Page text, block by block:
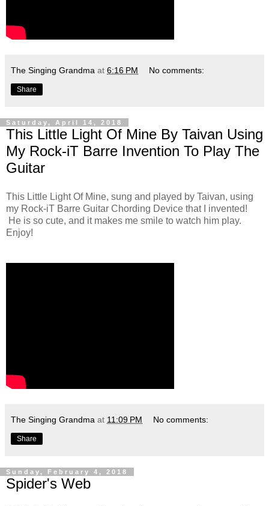
The Singing Grandma at 6:16 PM No comments:
Share
Saturday, April 14, 2018
This Little Light Of Mine By Taivan Using
My Rock-iT Barre Invention To Play The
Guitar
This Little Light Of Mine, sung and played by Taivan, using
my Rock-iT Barre Guitar Chording Device that I invented!
He is so cute, and it makes me smile to watch him play.
Enjoy!
The Singing Grandma at 11:09 PM No comments:
Share
Sunday, February 4, 2018
Spider's Web